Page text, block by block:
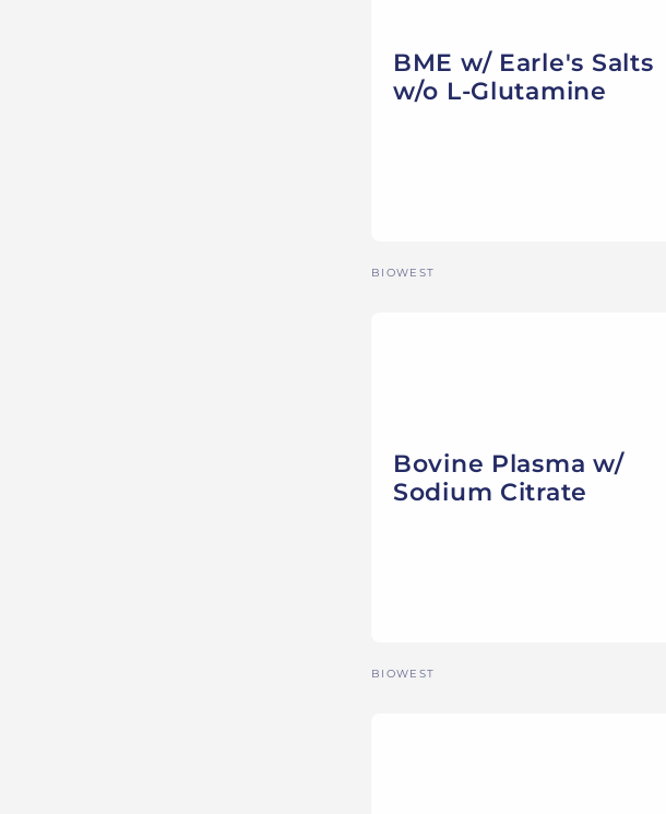
BME w/ Earle's Salts
w/o L-Glutamine
Vendor:
BIOWEST
Bovine Plasma w/
Sodium Citrate
Vendor:
BIOWEST